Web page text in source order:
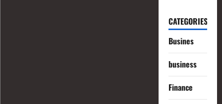
CATEGORIES
Busines
business
Finance